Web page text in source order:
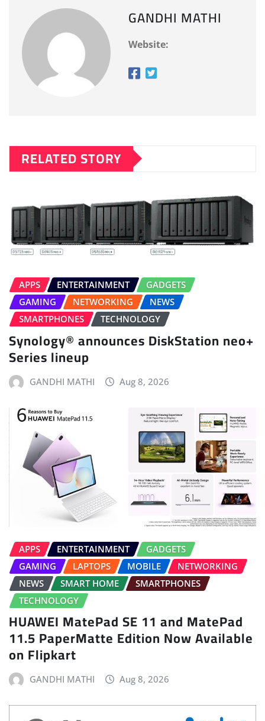
GANDHI MATHI
Website:
RELATED STORY
APPS ENTERTAINMENT
GADGETS
GAMING
NETWORKING
NEWS
SMARTPHONES
TECHNOLOGY
Synology® announces DiskStation neo+
Series lineup
GANDHI MATHI Aug 8, 2026
APPS ENTERTAINMENT
GADGETS
GAMING
LAPTOPS MOBILE
NETWORKING
NEWS
SMART HOME
SMARTPHONES
TECHNOLOGY
HUAWEI MatePad SE 11 and MatePad
11.5 PaperMatte Edition Now Available
on Flipkart
GANDHI MATHI Aug 8, 2026